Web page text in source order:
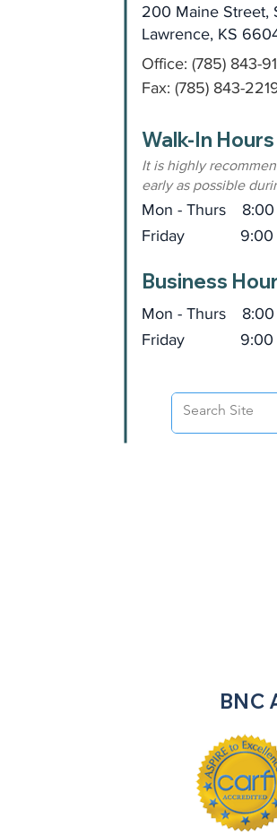
200 Maine Street,
Lawrence, KS
Office: (785) 843-
Fax: (785) 843-
Walk-In Hours
It is highly
early as possible
Mon - Thurs
Friday
9:00
Business
Friday 9:00
Mon - Thurs
BNC